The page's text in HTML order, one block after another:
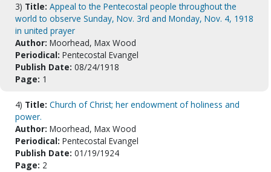
3) Title: Appeal to the Pentecostal people throughout the
world to observe Sunday, Nov. 3rd and Monday, Nov. 4, 1918
in united prayer
Author: Moorhead, Max Wood
Periodical: Pentecostal Evangel
Publish Date: 08/24/1918
Page: 1
4) Title: Church of Christ; her endowment of holiness and
power.
Author: Moorhead, Max Wood
Periodical: Pentecostal Evangel
Publish Date: 01/19/1924
Page: 2